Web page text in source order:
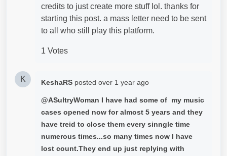
credits to just create more stuff lol. thanks for
starting this post. a mass letter need to be sent
to all who still play this platform.
1 Votes
K KeshaRS posted over 1 year ago
@ASultryWoman I have had some of my music
cases opened now for almost 5 years and they
have treid to close them every sinngle time
numerous times...so many times now I have
lost count.They end up just replying with